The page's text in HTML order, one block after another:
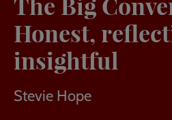
Honest,
insightful
Stevie Hope